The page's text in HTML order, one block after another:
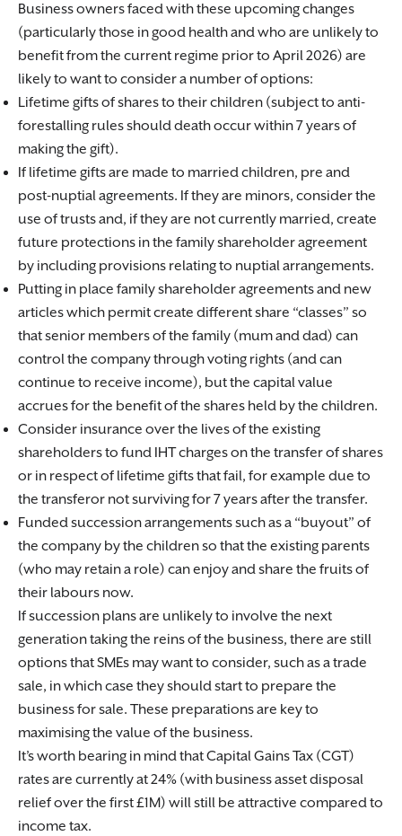
Business owners faced with these upcoming changes
(particularly those in good health and who are unlikely to
benefit from the current regime prior to April 2026) are
likely to want to consider a number of options:
Lifetime gifts of shares to their children (subject to anti-
forestalling rules should death occur within 7 years of
making the gift).
If lifetime gifts are made to married children, pre and
post-nuptial agreements. If they are minors, consider the
use of trusts and, if they are not currently married, create
future protections in the family shareholder agreement
by including provisions relating to nuptial arrangements.
Putting in place family shareholder agreements and new
articles which permit create different share “classes” so
that senior members of the family (mum and dad) can
control the company through voting rights (and can
continue to receive income), but the capital value
accrues for the benefit of the shares held by the children.
Consider insurance over the lives of the existing
shareholders to fund IHT charges on the transfer of shares
or in respect of lifetime gifts that fail, for example due to
the transferor not surviving for 7 years after the transfer.
Funded succession arrangements such as a “buyout” of
the company by the children so that the existing parents
(who may retain a role) can enjoy and share the fruits of
their labours now.
If succession plans are unlikely to involve the next
generation taking the reins of the business, there are still
options that SMEs may want to consider, such as a trade
sale, in which case they should start to prepare the
business for sale. These preparations are key to
maximising the value of the business.
It’s worth bearing in mind that Capital Gains Tax (CGT)
rates are currently at 24% (with business asset disposal
relief over the first £1M) will still be attractive compared to
income tax.